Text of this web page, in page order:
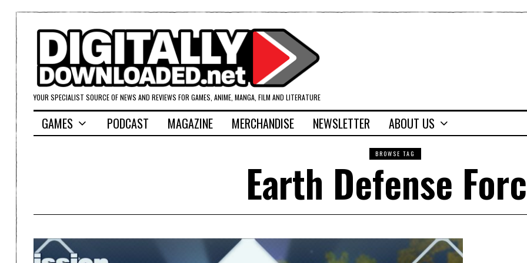
YOUR SPECIALIST SOURCE OF NEWS AND REVIEWS FOR GAMES, ANIME, MANGA, FILM AND LITERATURE
GAMES PODCAST MAGAZINE MERCHANDISE NEWSLETTER ABOUT US
BROWSE TAG
Earth Defense